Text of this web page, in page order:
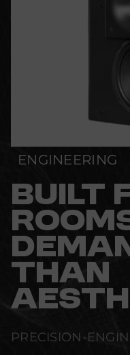
ENGINEERING
BUILT
THAN
PRECISION-